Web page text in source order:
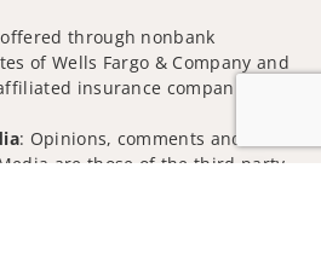
through nonbank
of Wells Fargo & Company and
insurance companies.
: Opinions, comments and
are those of the third party